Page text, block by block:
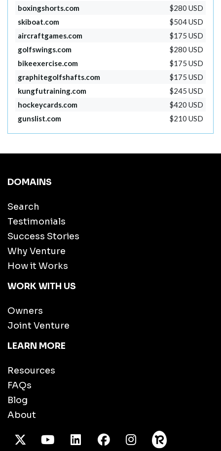
boxingshorts.com
$280 USD
skiboat.com
$504 USD
aircraftgames.com
$175 USD
golfswings.com
$280 USD
bikeexercise.com
$175 USD
graphitegolfshafts.com
$175 USD
kungfutraining.com
$245 USD
hockeycards.com
$420 USD
gunslist.com
$210 USD
DOMAINS
Search
Testimonials
Success Stories
Why Venture
How it Works
WORK WITH US
Owners
Joint Venture
LEARN MORE
Resources
FAQs
Blog
About
X TwitterYoutube/LinkedInFacebook
Instagram